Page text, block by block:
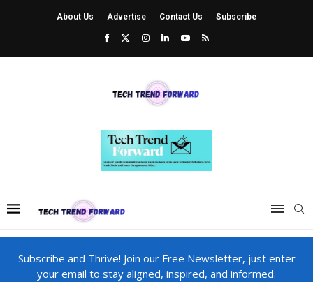
About Us Advertise Contact Us Subscribe
Subscribe and Thrive! Join our Free Newsletter, just enter
your email to stay aligned, inspired, and informed.